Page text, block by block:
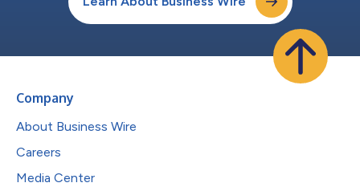
Company
About Business Wire
Careers
Media Center